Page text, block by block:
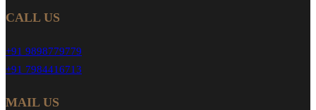
CALL US
+91 9898779779
+91 7984416713
MAIL US